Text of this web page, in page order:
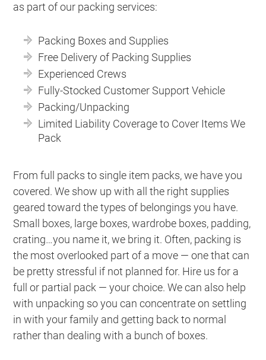
as part of our packing services:
Packing Boxes and Supplies
Free Delivery of Packing Supplies
Experienced Crews
Fully-Stocked Customer Support Vehicle
Packing/Unpacking
Limited Liability Coverage to Cover Items We
Pack
From full packs to single item packs, we have you
covered. We show up with all the right supplies
geared toward the types of belongings you have.
Small boxes, large boxes, wardrobe boxes, padding,
crating…you name it, we bring it. Often, packing is
the most overlooked part of a move — one that can
be pretty stressful if not planned for. Hire us for a
full or partial pack — your choice. We can also help
with unpacking so you can concentrate on settling
in with your family and getting back to normal
rather than dealing with a bunch of boxes.